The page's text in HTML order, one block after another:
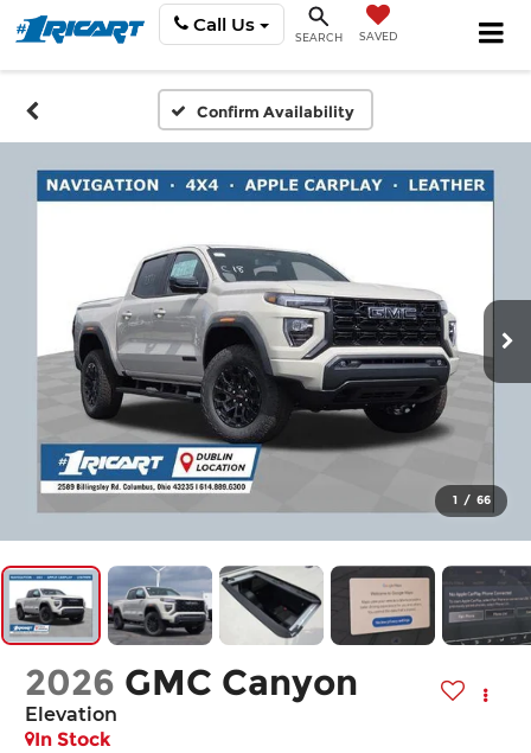
Call Us
SEARCH SAVED
Confirm Availability
1 / 66
2026 GMC Canyon
Elevation
In Stock